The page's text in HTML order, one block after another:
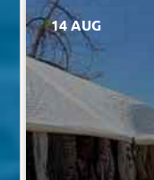
14 AUG